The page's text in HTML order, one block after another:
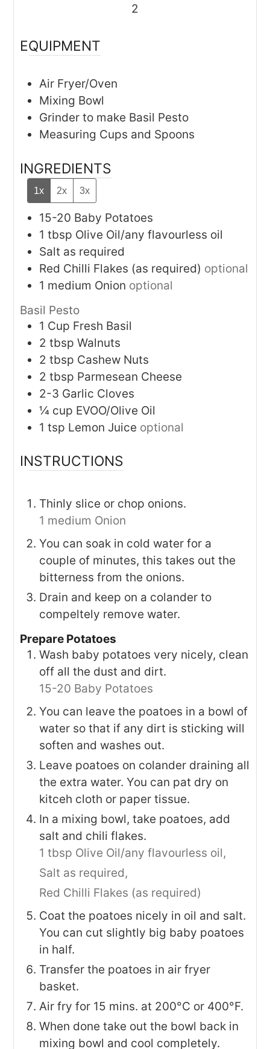
2
EQUIPMENT
Air Fryer/Oven
Mixing Bowl
Grinderto make Basil Pesto
Measuring Cups and Spoons
INGREDIENTS
1x 2x 3x
15-20 Baby Potatoes
1 tbsp Olive Oil/any flavourless oil
Salt as required
Red Chilli Flakes (as required) optional
1 medium Onion optional
Basil Pesto
1 Cup Fresh Basil
2 tbsp Walnuts
2 tbsp Cashew Nuts
2 tbsp Parmesean Cheese
2-3 Garlic Cloves
¼ cup EVOO/Olive Oil
1 tsp Lemon Juice optional
INSTRUCTIONS
Thinly slice or chop onions.
1 medium Onion
You can soak in cold water for a
couple of minutes, this takes out the
bitterness from the onions.
Drain and keep on a colander to
compeltely remove water.
Prepare Potatoes
Wash baby potatoes very nicely, clean
off all the dust and dirt.
15-20 Baby Potatoes
You can leave the poatoes in a bowl of
water so that if any dirt is sticking will
soften and washes out.
Leave poatoes on colander draining all
the extra water. You can pat dry on
kitceh cloth or paper tissue.
In a mixing bowl, take poatoes, add
salt and chili flakes.
1 tbsp Olive Oil/any flavourless oil,
Salt as required,
Red Chilli Flakes (as required)
Coat the poatoes nicely in oil and salt.
You can cut slightly big baby poatoes
in half.
Transfer the poatoes in air fryer
basket.
Air fry for 15 mins. at 200°C or 400°F.
When done take out the bowl back in
mixing bowl and cool completely.